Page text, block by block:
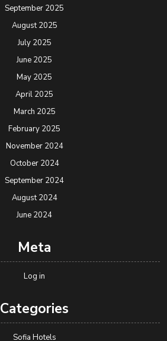
September 2025
August 2025
July 2025
June 2025
May 2025
April 2025
March 2025
February 2025
November 2024
October 2024
September 2024
August 2024
June 2024
Meta
Log in
Categories
Sofia Hotels